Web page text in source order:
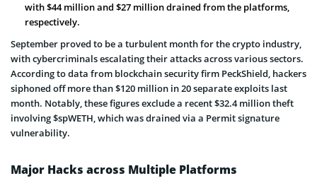
with $44 million and $27 million drained from the platforms,
respectively.
September proved to be a turbulent month for the crypto industry,
with cybercriminals escalating their attacks across various sectors.
According to data from blockchain security firm PeckShield, hackers
siphoned off more than $120 million in 20 separate exploits last
month. Notably, these figures exclude a recent $32.4 million theft
involving $spWETH, which was drained via a Permit signature
vulnerability.
Major Hacks across Multiple Platforms